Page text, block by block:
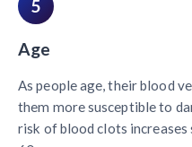
5
Age
As people age, their blood
them more susceptible to
risk of blood clots